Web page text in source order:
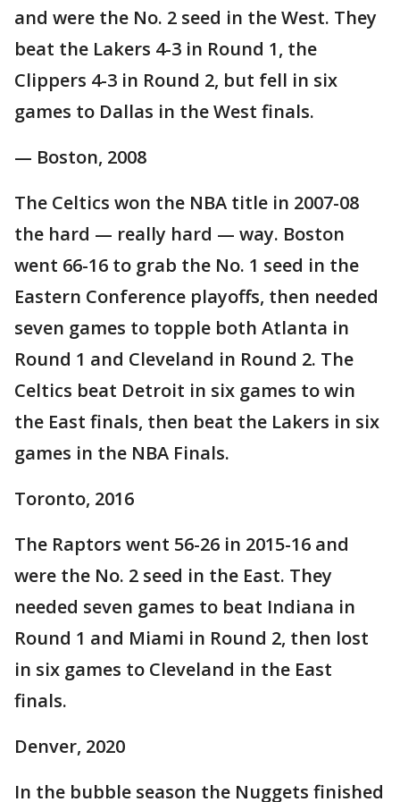
and were the No. 2 seed in the West. They
beat the Lakers 4-3 in Round 1, the
Clippers 4-3 in Round 2, but fell in six
games to Dallas in the West finals.
— Boston, 2008
The Celtics won the NBA title in 2007-08
the hard — really hard — way. Boston
went 66-16 to grab the No. 1 seed in the
Eastern Conference playoffs, then needed
seven games to topple both Atlanta in
Round 1 and Cleveland in Round 2. The
Celtics beat Detroit in six games to win
the East finals, then beat the Lakers in six
games in the NBA Finals.
Toronto, 2016
The Raptors went 56-26 in 2015-16 and
were the No. 2 seed in the East. They
needed seven games to beat Indiana in
Round 1 and Miami in Round 2, then lost
in six games to Cleveland in the East
finals.
Denver, 2020
In the bubble season the Nuggets finished